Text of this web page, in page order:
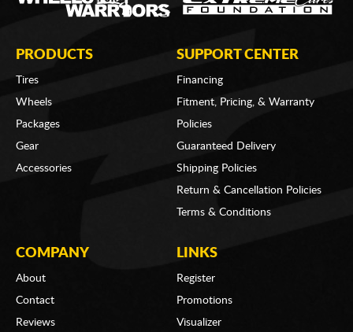
PRODUCTS
Tires
Wheels
Packages
Gear
Accessories
SUPPORT CENTER
Financing
Fitment, Pricing, & Warranty
Policies
Guaranteed Delivery
Shipping Policies
Return & Cancellation Policies
Terms & Conditions
COMPANY
About
Contact
Reviews
LINKS
Register
Promotions
Visualizer